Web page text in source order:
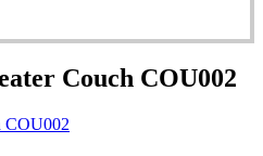
Couch COU002
COU002